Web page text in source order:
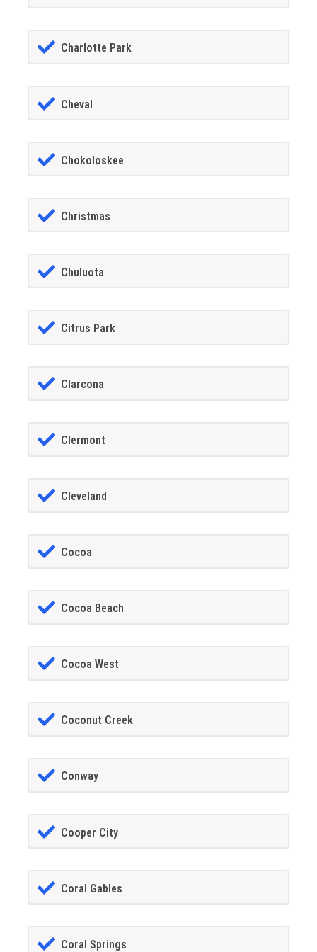
Charlotte Park
Cheval
Chokoloskee
Christmas
Chuluota
Citrus Park
Clarcona
Clermont
Cleveland
Cocoa
Cocoa Beach
Cocoa West
Coconut Creek
Conway
Cooper City
Coral Gables
Coral Springs